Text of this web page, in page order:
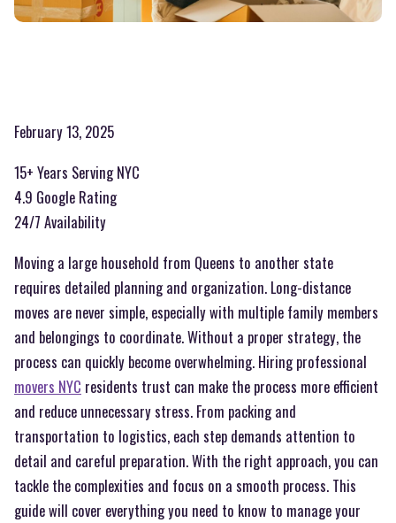
February 13, 2025
15+ Years Serving NYC
4.9 Google Rating
24/7 Availability
Moving a large household from Queens to another state
requires detailed planning and organization. Long-distance
moves are never simple, especially with multiple family members
and belongings to coordinate. Without a proper strategy, the
process can quickly become overwhelming. Hiring professional
movers NYC residents trust can make the process more efficient
and reduce unnecessary stress. From packing and
transportation to logistics, each step demands attention to
detail and careful preparation. With the right approach, you can
tackle the complexities and focus on a smooth process. This
guide will cover everything you need to know to manage your